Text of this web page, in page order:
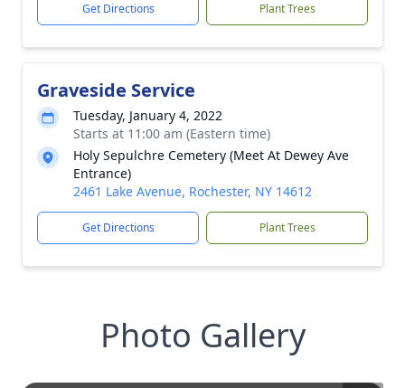
Get Directions Plant Trees
Graveside Service
Tuesday, January 4, 2022
Starts at 11:00 am (Eastern time)
Holy Sepulchre Cemetery (Meet At Dewey Ave
Entrance)
2461 Lake Avenue, Rochester, NY 14612
Get Directions Plant Trees
Photo Gallery